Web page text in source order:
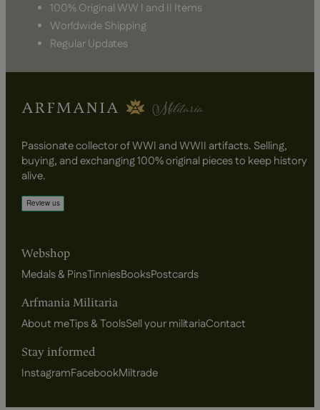
100% Original WW I and II Items
Worldwide Shipping
Regular Updates
Passionate collector of WWI and WWII artifacts. Selling,
buying, and exchanging 100% original pieces to keep history
alive.
Webshop
Medals & PinsTinniesBooksPostcards
Arfmania Militaria
About meTips & ToolsSell your militariaContact
Stay informed
InstagramFacebookMiltrade